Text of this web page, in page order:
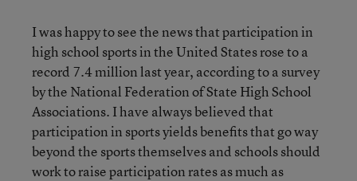
I was happy to see the news that participation in
high school sports in the United States rose to a
record 7.4 million last year, according to a survey
by the National Federation of State High School
Associations. I have always believed that
participation in sports yields benefits that go way
beyond the sports themselves and schools should
work to raise participation rates as much as